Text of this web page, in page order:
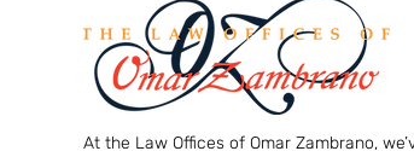
At the Law Offices of Omar Zambrano,